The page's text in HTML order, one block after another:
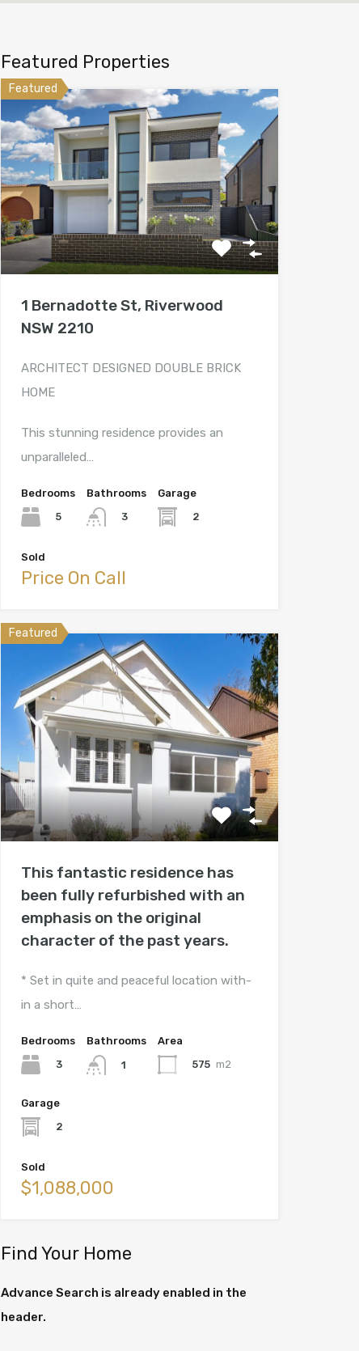
Featured Properties
Featured
1 Bernadotte St, Riverwood
NSW 2210
ARCHITECT DESIGNED DOUBLE BRICK
HOME
This stunning residence provides an
unparalleled…
Bedrooms
5
Bathrooms
3
Garage
2
Sold
Price On Call
Featured
This fantastic residence has
been fully refurbished with an
emphasis on the original
character of the past years.
* Set in quite and peaceful location with-
in a short…
Bedrooms
3
Bathrooms
1
Area
575 m2
Garage
2
Sold
$1,088,000
Find Your Home
Advance Search is already enabled in the
header.